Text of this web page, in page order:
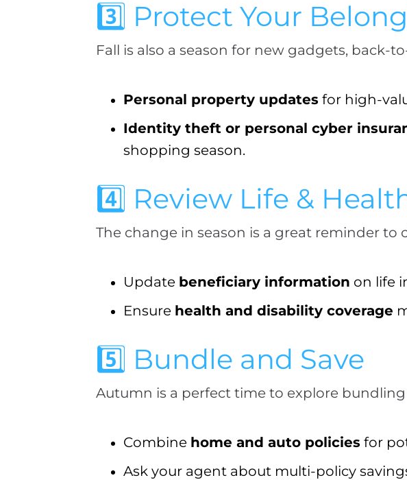
3️⃣ Protect Your
Fall is also a season for new gadgets, back-
Personal property updates for high-
Identity theft or personal cyber
shopping season.
4️⃣ Review Life &
The change in season is a great reminder
Update beneficiary information on life
Ensure health and disability coverage
5️⃣ Bundle and Save
Autumn is a perfect time to explore
Combine home and auto policies for
Ask your agent about multi-policy